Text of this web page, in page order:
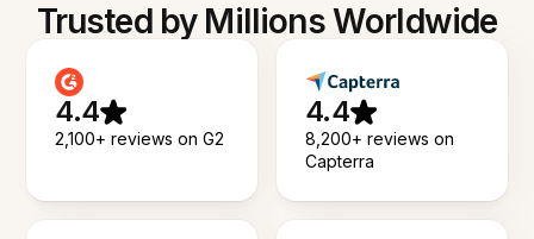
Trusted by Millions Worldwide
4.4
2,100+ reviews on G2
4.4
8,200+ reviews on
Capterra